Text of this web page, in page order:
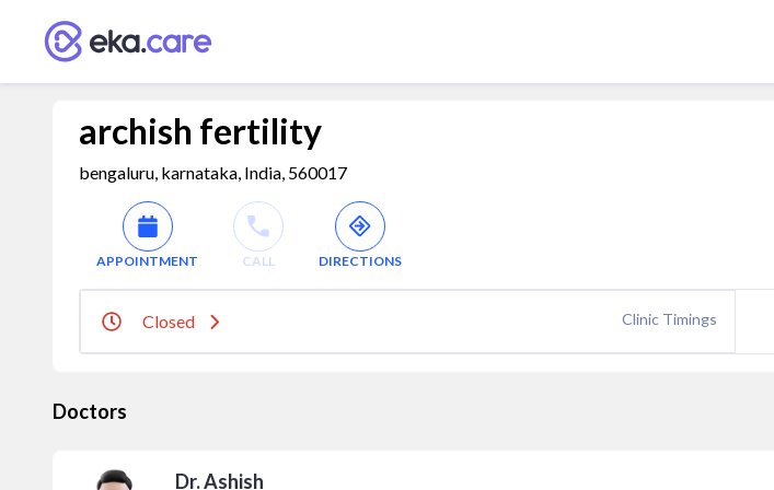
archish fertility
bengaluru, karnataka, India, 560017
APPOINTMENT CALL DIRECTIONS
Closed Clinic Timings
Doctors
Dr. Ashish